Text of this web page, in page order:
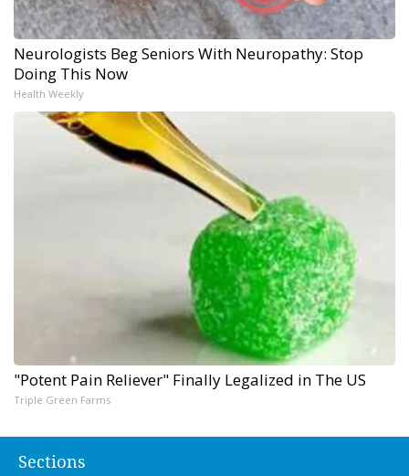
Neurologists Beg Seniors With Neuropathy: Stop
Doing This Now
Health Weekly
"Potent Pain Reliever" Finally Legalized in The US
Triple Green Farms
Sections